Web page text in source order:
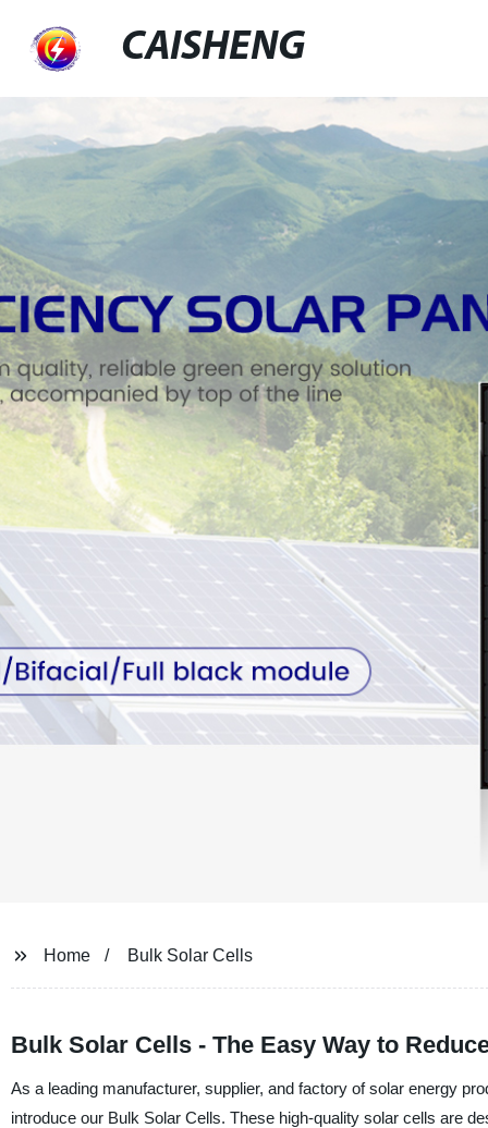
CAISHENG
Home Bulk Solar Cells
Bulk Solar Cells - The Easy Way to
As a leading manufacturer, supplier, and factory of solar energy
introduce our Bulk Solar Cells. These high-quality solar cells are